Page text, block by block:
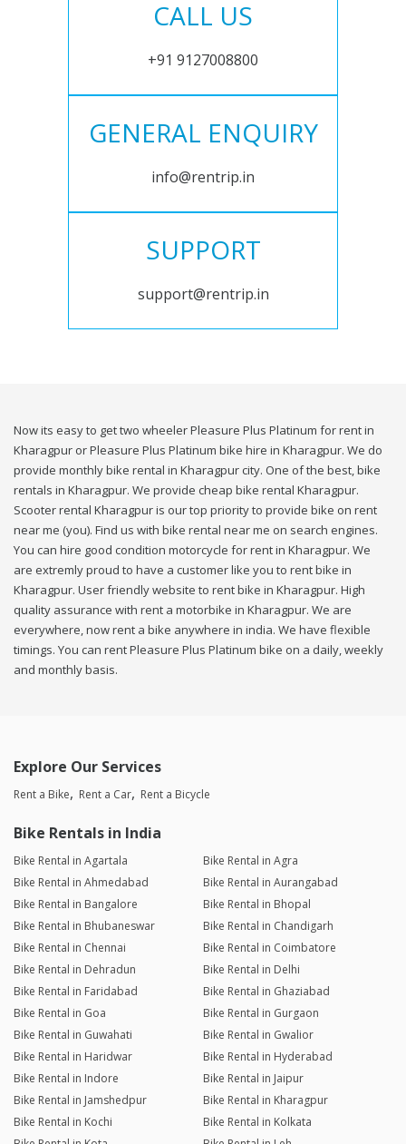
CALL US
+91 9127008800
GENERAL ENQUIRY
info@rentrip.in
SUPPORT
support@rentrip.in
Now its easy to get two wheeler Pleasure Plus Platinum for rent in
Kharagpur or Pleasure Plus Platinum bike hire in Kharagpur. We do
provide monthly bike rental in Kharagpur city. One of the best, bike
rentals in Kharagpur. We provide cheap bike rental Kharagpur.
Scooter rental Kharagpur is our top priority to provide bike on rent
near me (you). Find us with bike rental near me on search engines.
You can hire good condition motorcycle for rent in Kharagpur. We
are extremly proud to have a customer like you to rent bike in
Kharagpur. User friendly website to rent bike in Kharagpur. High
quality assurance with rent a motorbike in Kharagpur. We are
everywhere, now rent a bike anywhere in india. We have flexible
timings. You can rent Pleasure Plus Platinum bike on a daily, weekly
and monthly basis.
Explore Our Services
Rent a Bike Rent a Car Rent a Bicycle
Bike Rentals in India
Bike Rental in Agartala
Bike Rental in Agra
Bike Rental in Ahmedabad
Bike Rental in Aurangabad
Bike Rental in Bangalore
Bike Rental in Bhopal
Bike Rental in Bhubaneswar
Bike Rental in Chandigarh
Bike Rental in Chennai
Bike Rental in Coimbatore
Bike Rental in Dehradun
Bike Rental in Delhi
Bike Rental in Faridabad
Bike Rental in Ghaziabad
Bike Rental in Goa
Bike Rental in Gurgaon
Bike Rental in Guwahati
Bike Rental in Gwalior
Bike Rental in Haridwar
Bike Rental in Hyderabad
Bike Rental in Indore
Bike Rental in Jaipur
Bike Rental in Jamshedpur
Bike Rental in Kharagpur
Bike Rental in Kochi
Bike Rental in Kolkata